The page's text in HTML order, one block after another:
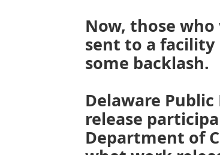
Now, those
sent to a facility
some backlash.
Delaware
release
Department of